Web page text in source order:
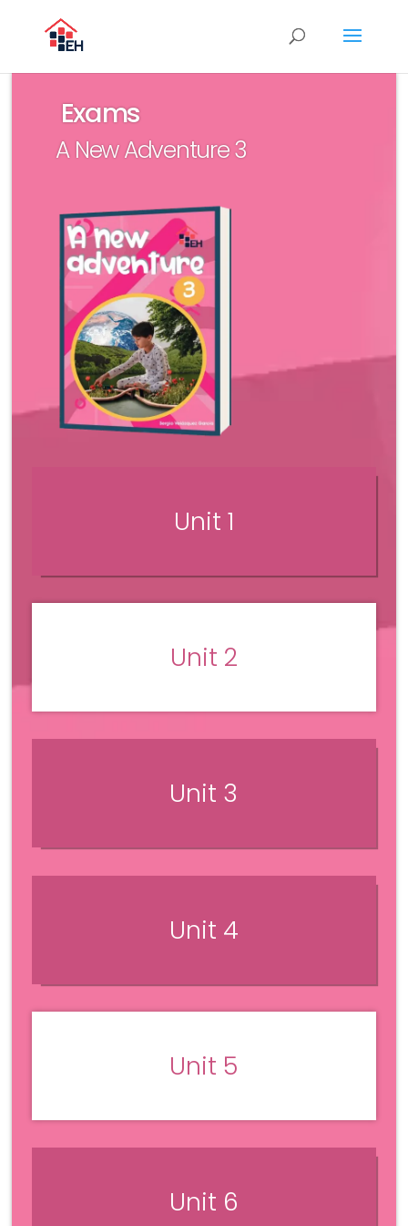
Exams
A New Adventure 3
Unit 1
Unit 2
Unit 3
Unit 4
Unit 5
Unit 6